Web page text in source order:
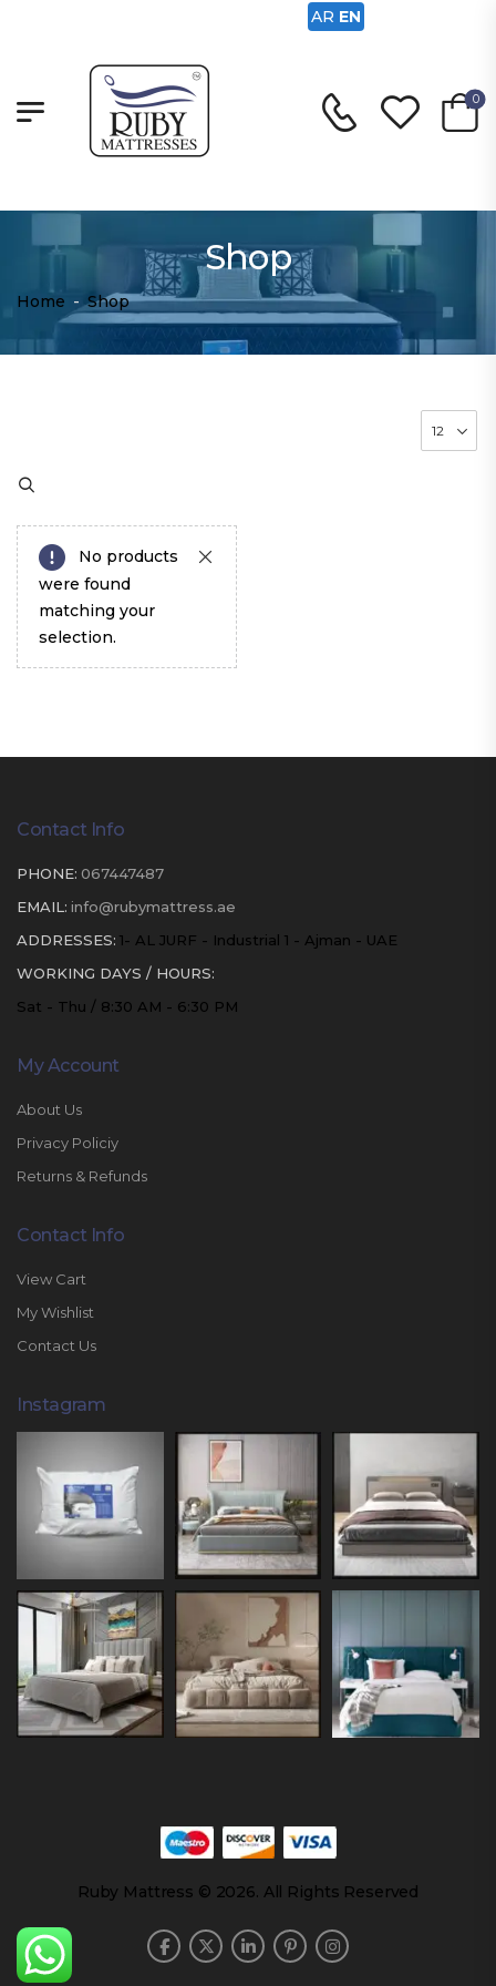
0
Shop
Home - Shop
No products
were found
matching your
selection.
Contact Info
PHONE: 067447487
EMAIL: info@rubymattress.ae
ADDRESSES: 1- AL JURF - Industrial 1 - Ajman - UAE
WORKING DAYS / HOURS:
Sat - Thu / 8:30 AM - 6:30 PM
My Account
About Us
Privacy Policiy
Returns & Refunds
Contact Info
View Cart
My Wishlist
Contact Us
Instagram
Ruby Mattress © 2026. All Rights Reserved
AR EN